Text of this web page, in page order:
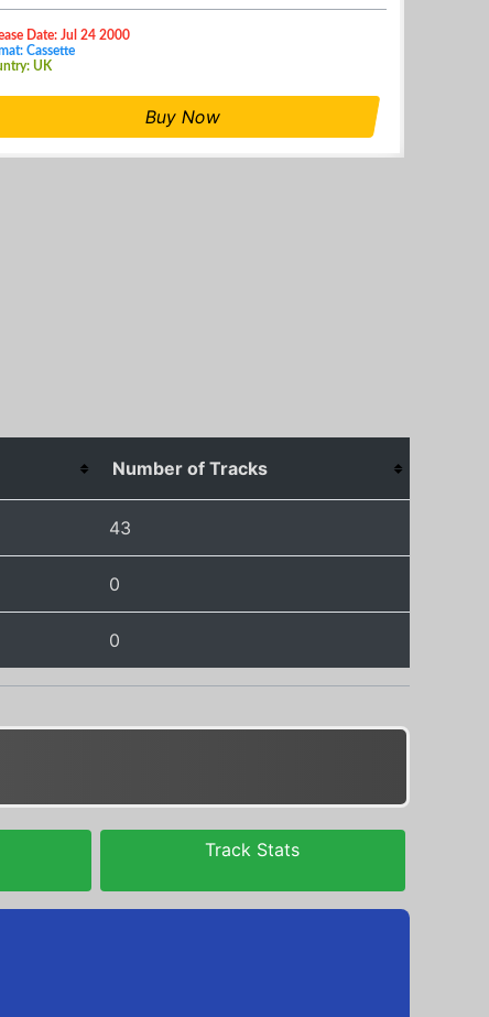
Date: Jul 24 2000
Cassette
UK
Buy Now
Number of Tracks
43
0
0
Track Stats